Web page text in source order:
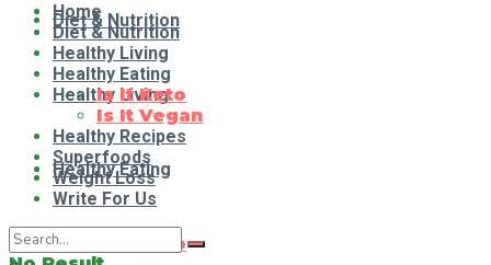
Diet & Nutrition
Healthy Living
Healthy Eating
Is It Keto
Home
Diet & Nutrition
Healthy Living
Healthy Eating
Is It Keto
Is It Vegan
Healthy Recipes
Superfoods
Weight Loss
Write For Us